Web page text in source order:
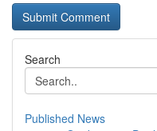
Search
Published News